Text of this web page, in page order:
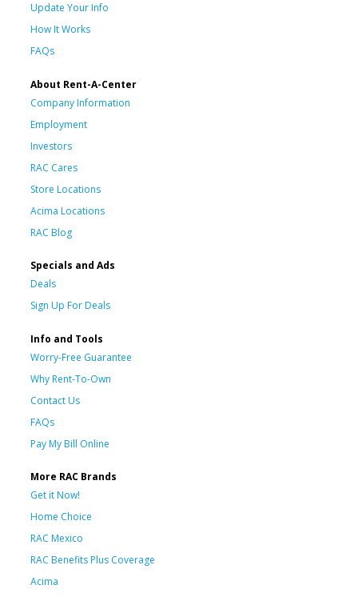
Update Your Info
How It Works
FAQs
About Rent-A-Center
Company Information
Employment
Investors
RAC Cares
Store Locations
Acima Locations
RAC Blog
Specials and Ads
Deals
Sign Up For Deals
Info and Tools
Worry-Free Guarantee
Why Rent-To-Own
Contact Us
FAQs
Pay My Bill Online
More RAC Brands
Get it Now!
Home Choice
RAC Mexico
RAC Benefits Plus Coverage
Acima